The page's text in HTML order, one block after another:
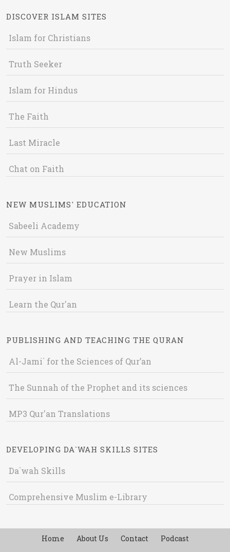
DISCOVER ISLAM SITES
Islam for Christians
Truth Seeker
Islam for Hindus
The Faith
Last Miracle
Chat on Faith
NEW MUSLIMS' EDUCATION
Sabeeli Academy
New Muslims
Prayer in Islam
Learn the Qur'an
PUBLISHING AND TEACHING THE QURAN
Al-Jami` for the Sciences of Qur’an
The Sunnah of the Prophet and its sciences
MP3 Qur'an Translations
DEVELOPING DA`WAH SKILLS SITES
Da`wah Skills
Comprehensive Muslim e-Library
Home About Us Contact Podcast